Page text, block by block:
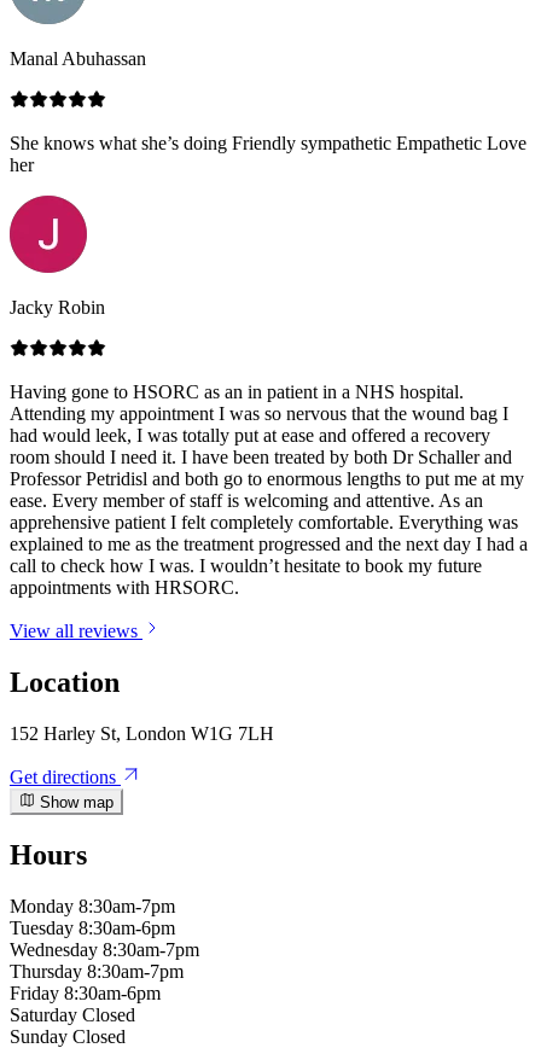
Manal Abuhassan
She knows what she’s doing Friendly sympathetic Empathetic Love
her
Jacky Robin
Having gone to HSORC as an in patient in a NHS hospital.
Attending my appointment I was so nervous that the wound bag I
had would leek, I was totally put at ease and offered a recovery
room should I need it. I have been treated by both Dr Schaller and
Professor Petridisl and both go to enormous lengths to put me at my
ease. Every member of staff is welcoming and attentive. As an
apprehensive patient I felt completely comfortable. Everything was
explained to me as the treatment progressed and the next day I had a
call to check how I was. I wouldn’t hesitate to book my future
appointments with HRSORC.
View all reviews
Location
152 Harley St, London W1G 7LH
Get directions
Show map
Hours
Monday 8:30am-7pm
Tuesday 8:30am-6pm
Wednesday 8:30am-7pm
Thursday 8:30am-7pm
Friday 8:30am-6pm
Saturday Closed
Sunday Closed